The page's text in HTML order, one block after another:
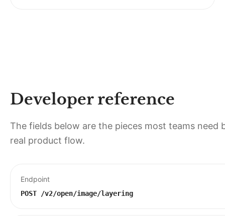
Developer reference
The fields below are the pieces most teams need
real product flow.
Endpoint
POST /v2/open/image/layering